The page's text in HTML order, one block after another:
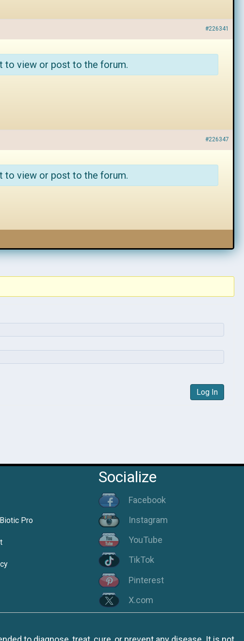
#226341
to view or post to the forum.
#226347
to view or post to the forum.
Log In
Pro
Socialize
Facebook
Instagram
YouTube
TikTok
Pinterest
X.com